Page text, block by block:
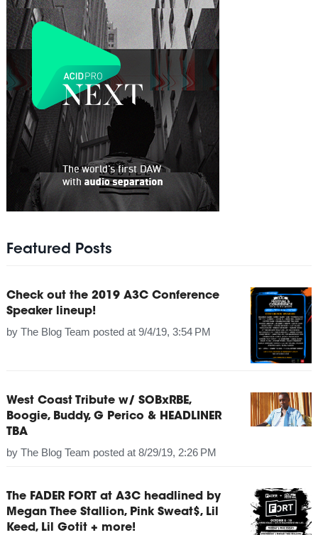
Featured Posts
Check out the 2019 A3C Conference
Speaker lineup!
by The Blog Team posted at 9/4/19, 3:54 PM
West Coast Tribute w/ SOBxRBE,
Boogie, Buddy, G Perico & HEADLINER
TBA
by The Blog Team posted at 8/29/19, 2:26 PM
The FADER FORT at A3C headlined by
Megan Thee Stallion, Pink Sweat$, Lil
Keed, Lil Gotit + more!